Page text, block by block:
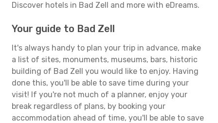
Discover hotels in Bad Zell and more with eDreams.
Your guide to Bad Zell
It's always handy to plan your trip in advance, make
a list of sites, monuments, museums, bars, historic
building of Bad Zell you would like to enjoy. Having
done this, you'll be able to save time during your
visit! If you're not much of a planner, enjoy your
break regardless of plans, by booking your
accommodation ahead of time, you'll be able to save